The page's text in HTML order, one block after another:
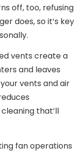
off, too, refusing
does, so it’s key
vents create a
and leaves
vents and air
that’ll
fan operations